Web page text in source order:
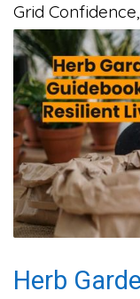
Grid
Herb